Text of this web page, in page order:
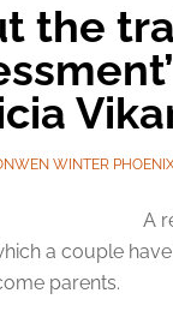
the
WINTER
A
a couple
parents.